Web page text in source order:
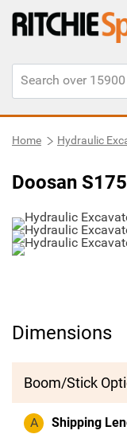
Home Hydraulic
Doosan
Dimensions
Boom/Stick
A Shipping